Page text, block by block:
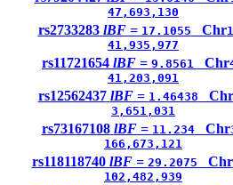
47,693,130
rs2733283 lBF = 17.1055 Chr
41,935,977
rs11721654 lBF = 9.8561 Chr
41,203,091
rs12562437 lBF = 1.46438 Chr
3,651,031
rs73167108 lBF = 11.234Chr
166,673,121
rs118118740 lBF = 29.2075 Chr
102,482,939